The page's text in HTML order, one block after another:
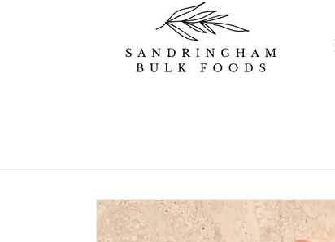
Skip to
product
information